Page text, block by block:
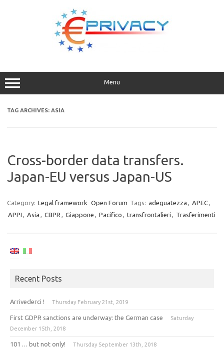
Menu
TAG ARCHIVES: ASIA
Cross-border data transfers.
Japan-EU versus Japan-US
Category: Legal framework Open Forum Tags: adeguatezza , APEC,
APPI , Asia , CBPR , Giappone , Pacifico , transfrontalieri , Trasferimenti
Recent Posts
Arrivederci ! Thursday February 21st, 2019
First GDPR sanctions are underway: the German case
Saturday
December 15th, 2018
101 … but not only! Thursday September 13th, 2018